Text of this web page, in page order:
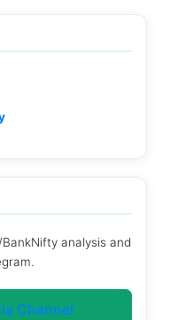
analysis and
Channel